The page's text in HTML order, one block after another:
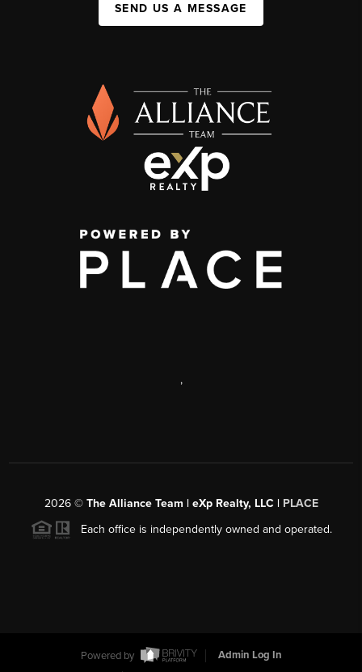
SEND US A MESSAGE
,
2026© The Alliance Team | eXp Realty, LLC | PLACE
Each office is independently owned and operated.
Powered by
Admin Log In